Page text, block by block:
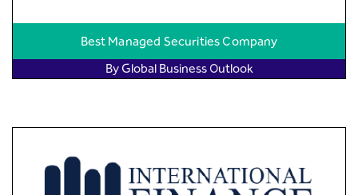
Best Managed Securities Company
By Global Business Outlook